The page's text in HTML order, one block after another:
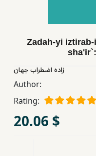
Books
Ferdosi
Publishing
Zadah-yi
sha'ir`:
زاده اضطراب جهان
Author:
Rating:
20.06 $